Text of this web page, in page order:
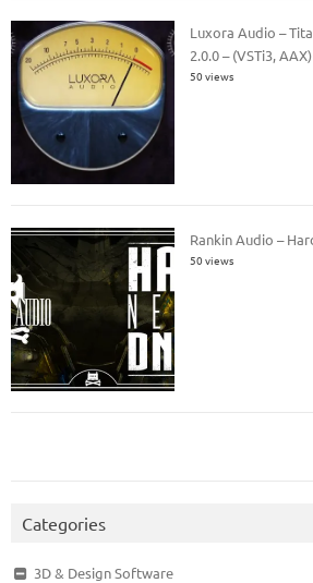
Luxora Audio –
2.0.0 – (VSTi3,
50 views
Rankin Audio –
50 views
Categories
3D & Design Software